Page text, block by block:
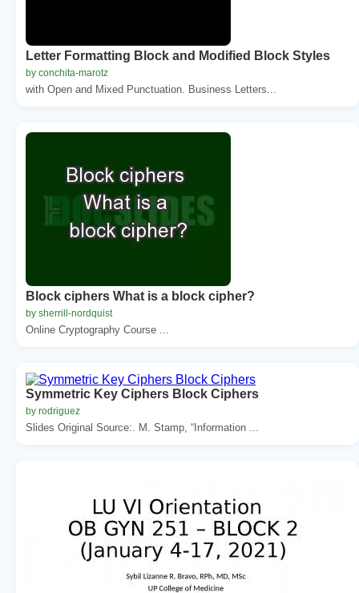
Letter Formatting Block and Modified Block Styles
by conchita-marotz
with Open and Mixed Punctuation. Business Letters...
Block ciphers What is a block cipher?
by sherrill-nordquist
Online Cryptography Course ...
Symmetric Key Ciphers Block Ciphers
by rodriguez
Slides Original Source:. M. Stamp, “Information ...